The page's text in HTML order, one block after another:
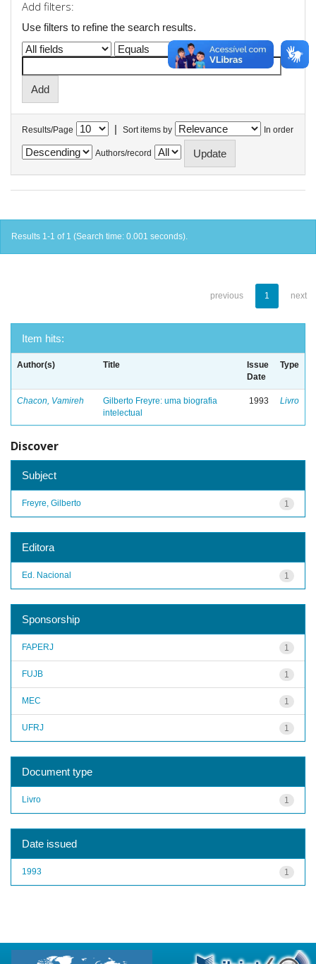
Add filters:
Use filters to refine the search results.
Results/Page | Sort items by In order
Authors/record
Results 1-1 of 1 (Search time: 0.001 seconds).
previous 1 next
Item hits:
Author(s) Title
Issue
Date
Type
Chacon, Vamireh
Gilberto Freyre: uma biografia
intelectual
1993 Livro
Discover
Subject
1
Freyre, Gilberto
Editora
1
Ed. Nacional
Sponsorship
1
FAPERJ
1
FUJB
1
MEC
1
UFRJ
Document type
1
Livro
Date issued
1
1993